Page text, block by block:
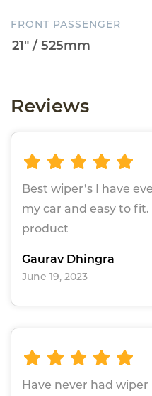
FRONT PASSENGER
Reviews
Best wiper’s I have
my car and easy to
product
Gaurav Dhingra
June 19, 2023
Have never had